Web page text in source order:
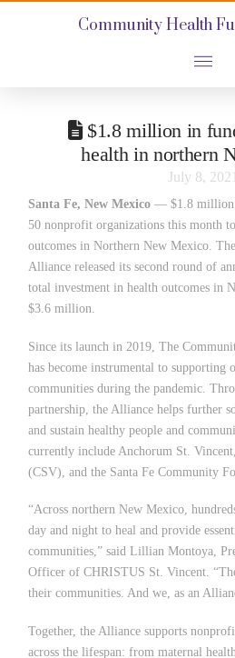
Community Health
$1.8 million in
health in northern
July 8, 2021
Santa Fe, New Mexico — $1.8 million
50 nonprofit organizations this month
outcomes in Northern New Mexico.
Alliance released its second round of
total investment in health outcomes in
$3.6 million.
Since its launch in 2019, The
has become instrumental to supporting
communities during the pandemic.
partnership, the Alliance helps further
and sustain healthy people and
currently include Anchorum St.
(CSV), and the Santa Fe Community
“Across northern New Mexico,
day and night to heal and provide
communities,” said Lillian Montoya,
Officer of CHRISTUS St. Vincent. “
their communities. And we, as an
Together, the Alliance supports
across the lifespan: from maternal